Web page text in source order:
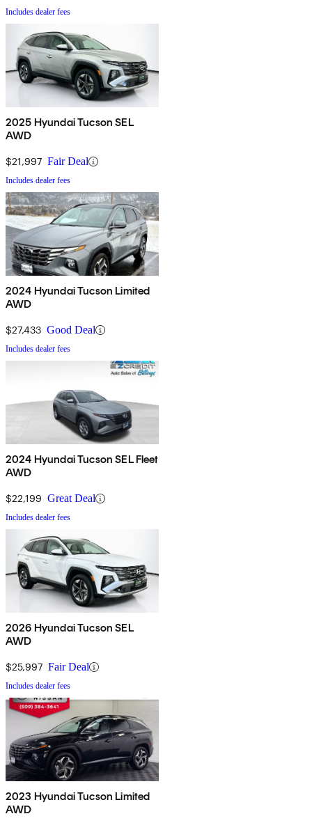
Includes dealer fees
2025 Hyundai Tucson SEL
AWD
$21,997 Fair Deal
Includes dealer fees
2024 Hyundai Tucson Limited
AWD
$27,433 Good Deal
Includes dealer fees
2024 Hyundai Tucson SEL Fleet
AWD
$22,199 Great Deal
Includes dealer fees
2026 Hyundai Tucson SEL
AWD
$25,997 Fair Deal
Includes dealer fees
2023 Hyundai Tucson Limited
AWD